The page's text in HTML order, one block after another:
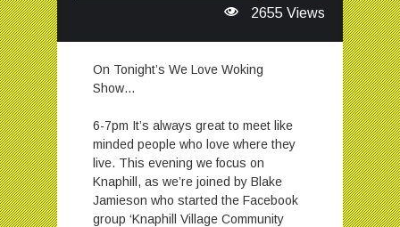
2655 Views
On Tonight’s We Love Woking
Show…
6-7pm It’s always great to meet like
minded people who love where they
live. This evening we focus on
Knaphill, as we’re joined by Blake
Jamieson who started the Facebook
group ‘Knaphill Village Community